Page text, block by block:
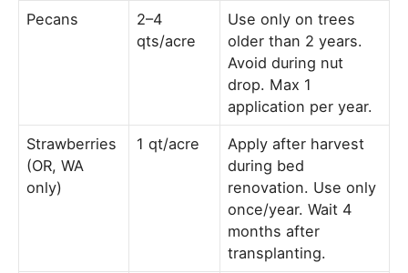
Pecans
2–4
qts/acre
Use only on trees
older than 2 years.
Avoid during nut
drop. Max 1
application per year.
Strawberries
(OR, WA
only)
1 qt/acre
Apply after harvest
during bed
renovation. Use only
once/year. Wait 4
months after
transplanting.